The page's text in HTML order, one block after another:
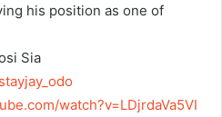
his position as one of
Sia
stayjay_odo
com/watch?v=LDjrdaVa5VI